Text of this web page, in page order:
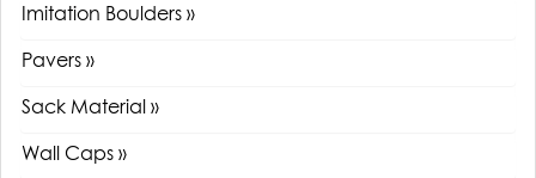
Imitation Boulders »
Pavers »
Sack Material »
Wall Caps »